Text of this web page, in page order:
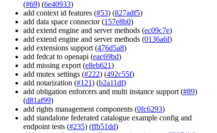
(#69) (6e40933)
add context id features (#53) (827adf5)
add data space connector (157e8b0)
add extend engine and server methods (ec09c7e)
add extend engine and server methods (0136a6f)
add extensions support (476d5a8)
add fedcat to openapi (eac69bd)
add missing export (e8eb621)
add mutex settings (#222) (492c55f)
add notarization (#121) (b2a11df)
add obligation enforcers and multi instance support (#89)
(d81af99)
add rights management components (0fc6293)
add standalone federated catalogue example config and
endpoint tests (#235) (ffb51dd)